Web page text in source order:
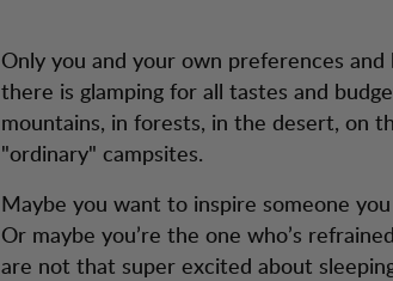
Only you and your own preferences
there is glamping for all tastes and
mountains, in forests, in the desert, on
"ordinary" campsites.
Maybe you want to inspire someone
Or maybe you’re the one who’s
are not that super excited about